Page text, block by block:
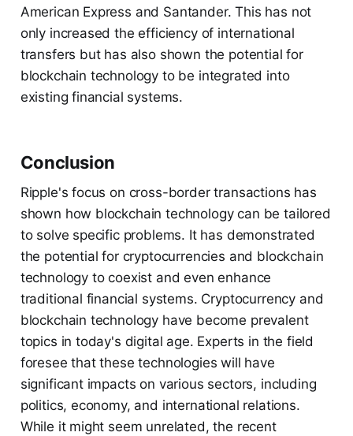
American Express and Santander. This has not
only increased the efficiency of international
transfers but has also shown the potential for
blockchain technology to be integrated into
existing financial systems.
Conclusion
Ripple's focus on cross-border transactions has
shown how blockchain technology can be tailored
to solve specific problems. It has demonstrated
the potential for cryptocurrencies and blockchain
technology to coexist and even enhance
traditional financial systems. Cryptocurrency and
blockchain technology have become prevalent
topics in today's digital age. Experts in the field
foresee that these technologies will have
significant impacts on various sectors, including
politics, economy, and international relations.
While it might seem unrelated, the recent